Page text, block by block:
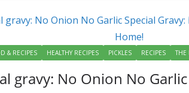
& RECIPES HEALTHY RECIPES PICKLES RECIPES THE
gravy: No Onion No